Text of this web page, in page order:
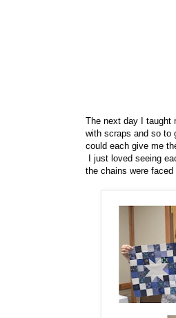
The next day I taught
with scraps and so
could each give me
I just loved seeing
the chains were